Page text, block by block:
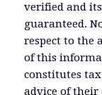
verified and
guaranteed.
respect to the
of this
constitutes
advice of their